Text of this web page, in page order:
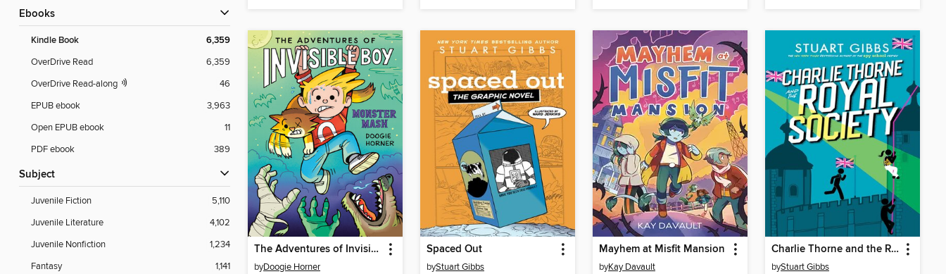
ebooks
Kindle Book 6,359
OverDrive Read
6,359
OverDrive Read-along
46
EPUB ebook
3,963
Open EPUB ebook
11
PDF ebook
389
Subject
Juvenile Fiction
5,110
Juvenile Literature
4,102
Juvenile Nonfiction
1,234
Fantasy
1,141
The Adventures of Invisible Boy
byDoogie Horner
Spaced Out
byStuart Gibbs
Mayhem at Misfit Mansion
byKay Davault
Charlie Thorne and the Royal Society
byStuart Gibbs